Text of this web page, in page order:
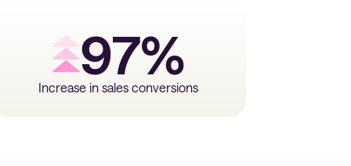
97%
Increase in sales conversions